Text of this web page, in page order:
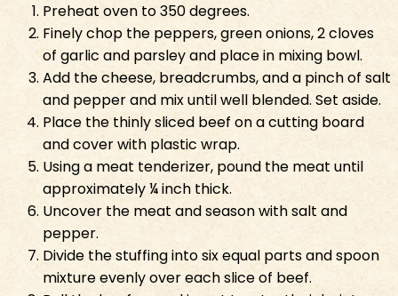
Preheat oven to 350 degrees.
Finely chop the peppers, green onions, 2 cloves
of garlic and parsley and place in mixing bowl.
Add the cheese, breadcrumbs, and a pinch of salt
and pepper and mix until well blended. Set aside.
Place the thinly sliced beef on a cutting board
and cover with plastic wrap.
Using a meat tenderizer, pound the meat until
approximately ¼ inch thick.
Uncover the meat and season with salt and
pepper.
Divide the stuffing into six equal parts and spoon
mixture evenly over each slice of beef.